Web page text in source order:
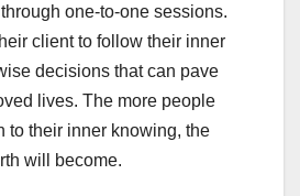
one-to-one sessions.
client to follow their inner
decisions that can pave
lives. The more people
to their inner knowing, the
will become.